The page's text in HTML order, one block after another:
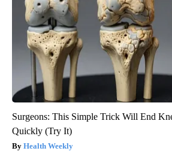
Surgeons: This Simple Trick Will End
Quickly (Try It)
Health Weekly